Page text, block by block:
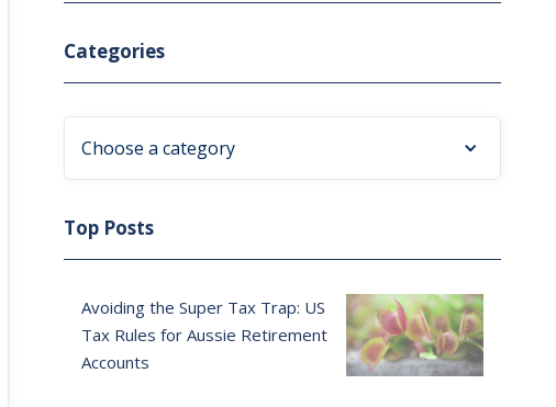
Categories
Choose a category
Top Posts
Avoiding the Super Tax Trap: US
Tax Rules for Aussie Retirement
Accounts